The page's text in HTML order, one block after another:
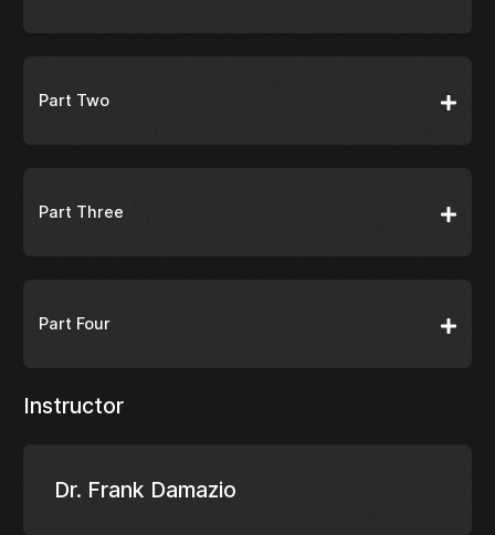
Part Two
Part Three
Part Four
Instructor
Dr. Frank Damazio